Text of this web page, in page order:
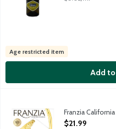
Age restricted item
Add to
Fresh and vibrant white
Franzia
Open Product
$21.99